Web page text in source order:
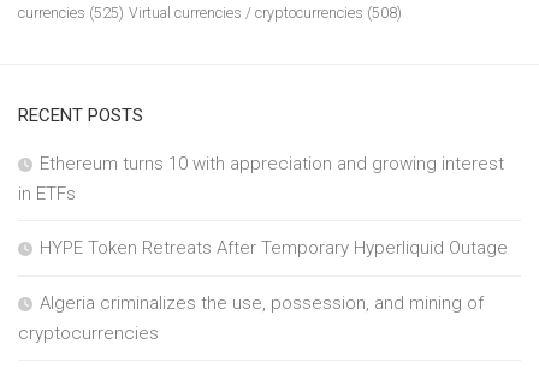
currencies (525) Virtual currencies / cryptocurrencies (508)
RECENT POSTS
Ethereum turns 10 with appreciation and growing interest
in ETFs
HYPE Token Retreats After Temporary Hyperliquid Outage
Algeria criminalizes the use, possession, and mining of
cryptocurrencies